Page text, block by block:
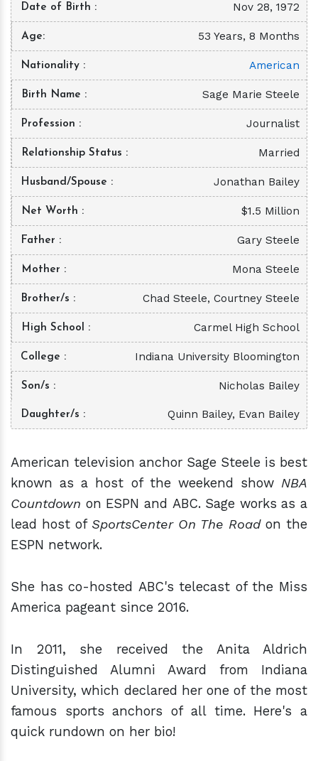
Date of Birth Nov 28, 1972
Age 53 Years, 8 Months
Nationality American
Birth Name Sage Marie Steele
Profession Journalist
Relationship Status Married
Husband/Spouse Jonathan Bailey
Net Worth $1.5 Million
Father Gary Steele
Mother Mona Steele
Brother/s Chad Steele, Courtney Steele
High School Carmel High School
College Indiana University Bloomington
Son/s Nicholas Bailey
Daughter/s Quinn Bailey, Evan Bailey
American television anchor Sage Steele is best
known as a host of the weekend show NBA
Countdown on ESPN and ABC. Sage works as a
lead host of SportsCenter On The Roadon the
ESPN network.
She has co-hosted ABC's telecast of the Miss
America pageant since 2016.
In 2011, she received the Anita Aldrich
Distinguished Alumni Award from Indiana
University, which declared her one of the most
famous sports anchors of all time. Here's a
quick rundown on her bio!